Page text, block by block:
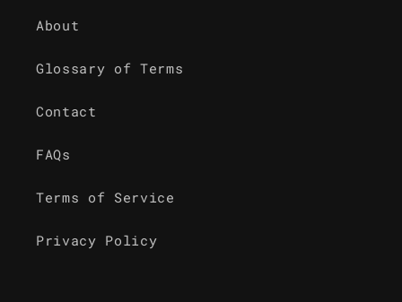
About
Glossary of Terms
Contact
FAQs
Terms of Service
Privacy Policy